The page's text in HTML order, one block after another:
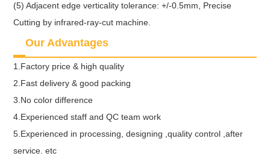
(5) Adjacent edge verticality tolerance: +/-0.5mm, Precise
Cutting by infrared-ray-cut machine.
Our Advantages
1.Factory price & high quality
2.Fast delivery & good packing
3.No color difference
4.Experienced staff and QC team work
5.Experienced in processing, designing ,quality control ,after
service. etc